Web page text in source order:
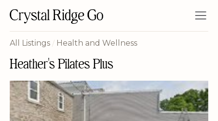
All Listings / Health and Wellness
Heather's Pilates Plus